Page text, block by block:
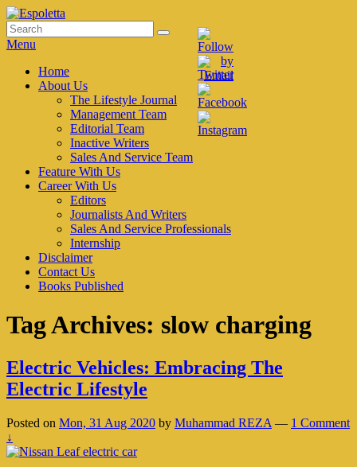
Skip
to
content
Espoletta
Search
for:
Search
Menu
Primary
menu
Home
About Us
The Lifestyle Journal
Management Team
Editorial Team
Inactive Writers
Sales And Service Team
Feature With Us
Career With Us
Editors
Journalists And Writers
Sales And Service Professionals
Internship
Disclaimer
Contact Us
Books Published
Tag Archives: slow charging
Electric Vehicles: Embracing The
Electric Lifestyle
Posted on Mon, 31 Aug 2020 by Muhammad REZA — 1 Comment
↓